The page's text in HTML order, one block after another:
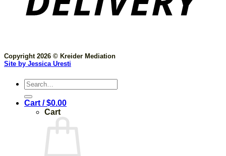
Copyright 2026 © Kreider Mediation
Site by Jessica Uresti
Search
for:
Cart /$0.00
Cart